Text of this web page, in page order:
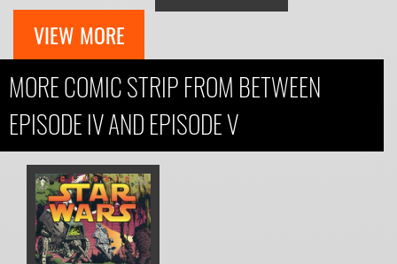
VIEW MORE
MORE COMIC STRIP FROM BETWEEN
EPISODE IV AND EPISODE V